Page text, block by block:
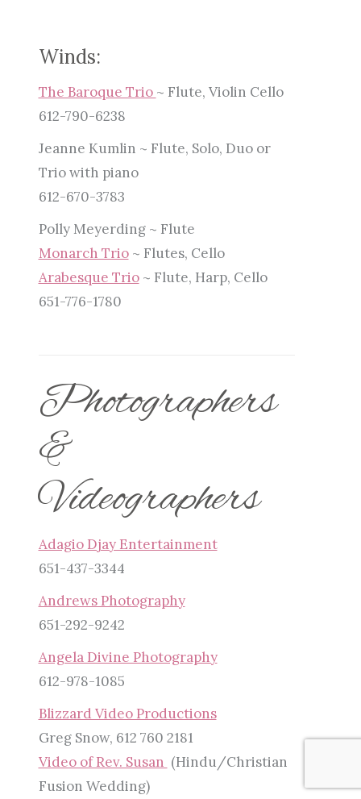
Winds:
The Baroque Trio ~ Flute, Violin Cello
612-790-6238
Jeanne Kumlin ~ Flute, Solo, Duo or
Trio with piano
612-670-3783
Polly Meyerding ~ Flute
Monarch Trio~ Flutes, Cello
Arabesque Trio~ Flute, Harp, Cello
651-776-1780
Photographers
&
Videographers
Adagio Djay Entertainment
651-437-3344
Andrews Photography
651-292-9242
Angela Divine Photography
612-978-1085
Blizzard Video Productions
Greg Snow, 612 760 2181
Video of Rev. Susan (Hindu/Christian
Fusion Wedding)